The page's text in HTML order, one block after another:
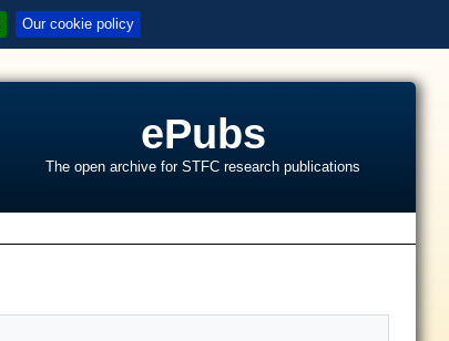
Our cookie policy
ePubs
The open archive for STFC research publications